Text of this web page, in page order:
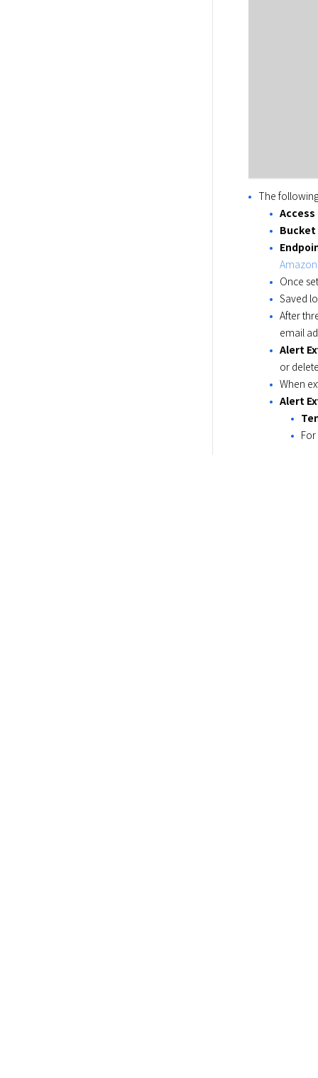
The
Access
Amazon
Once
Saved
After
email
Alert
or
When
Alert
For